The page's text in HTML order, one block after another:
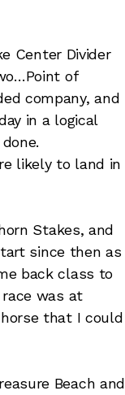
Center Divider
of
company, and
in a logical
likely to land in
Stakes, and
since then as
back class to
was at
that I could
Beach and